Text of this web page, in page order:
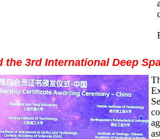
the 3rd International Deep